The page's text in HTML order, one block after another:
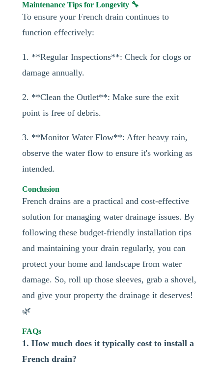
Maintenance Tips for Longevity 🔧
To ensure your French drain continues to
function effectively:
1. **Regular Inspections**: Check for clogs or
damage annually.
2. **Clean the Outlet**: Make sure the exit
point is free of debris.
3. **Monitor Water Flow**: After heavy rain,
observe the water flow to ensure it's working as
intended.
Conclusion
French drains are a practical and cost-effective
solution for managing water drainage issues. By
following these budget-friendly installation tips
and maintaining your drain regularly, you can
protect your home and landscape from water
damage. So, roll up those sleeves, grab a shovel,
and give your property the drainage it deserves!
🌿
FAQs
1. How much does it typically cost to install a
French drain?